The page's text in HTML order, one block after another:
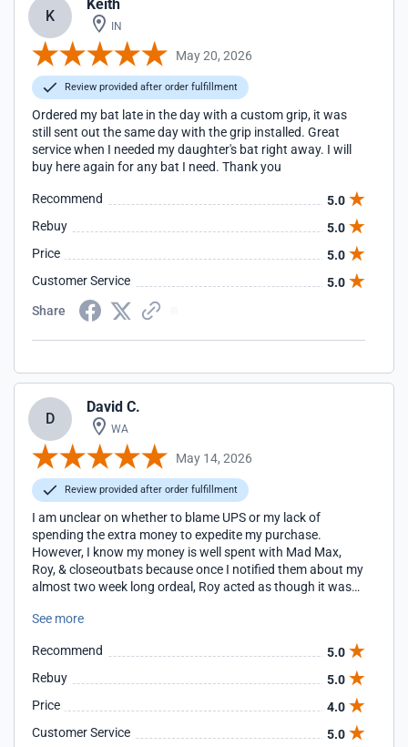
K
Keith
IN
May 20, 2026
Review provided after order fulfillment
Ordered my bat late in the day with a custom grip, it was
still sent out the same day with the grip installed. Great
service when I needed my daughter's bat right away. I will
buy here again for any bat I need. Thank you
Recommend
5.0
Rebuy
5.0
Price
5.0
Customer Service
5.0
Share
D
David C.
WA
May 14, 2026
Review provided after order fulfillment
I am unclear on whether to blame UPS or my lack of
spending the extra money to expedite my purchase.
However, I know my money is well spent with Mad Max,
Roy, & closeoutbats because once I notified them about my
almost two week long ordeal, Roy acted as though it was
of my issue. We received the bat today, just in time for my
See more
Recommend
5.0
Rebuy
5.0
Price
4.0
Customer Service
5.0